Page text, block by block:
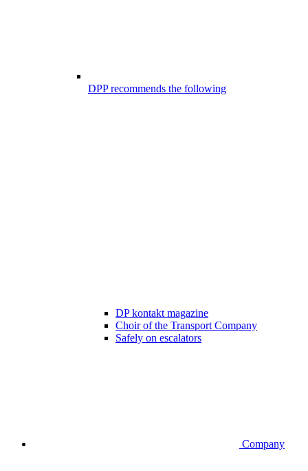
DPP recommends the following
DP kontakt magazine
Choir of the Transport Company
Safely on escalators
Company